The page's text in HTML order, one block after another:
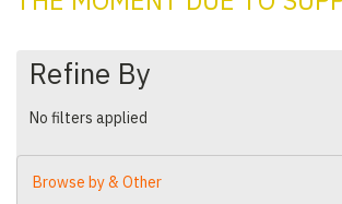
Refine By
No filters applied
Browse by & Other